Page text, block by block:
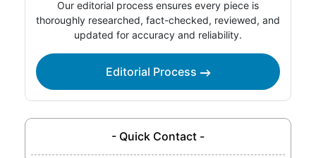
Our editorial process ensures every piece is
thoroughly researched, fact-checked, reviewed, and
updated for accuracy and reliability.
Editorial Process
- Quick Contact -